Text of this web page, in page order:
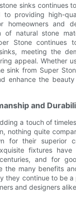
sinks continues
to providing high-
homeowners and
of natural stone
Stone continues
meeting the
appeal. Whether
sink from Super
enhance the
and
a touch of
nothing quite
for their superior
fixtures
and for
the many benefits
they continue to be
and designers